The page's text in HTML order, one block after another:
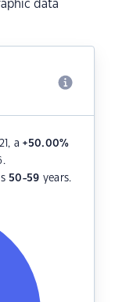
data
a+50.00%
50-59 years.